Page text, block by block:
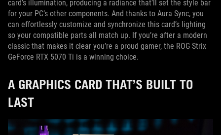
card’s illumination, producing a radiance that’ll set the style bar
for your PC’s other components. And thanks to Aura Sync, you
can effortlessly customize and synchronize this card’s lighting
so your compatible parts all match up. If you’re after a modern
classic that makes it clear you’re a proud gamer, the ROG Strix
GeForce RTX 5070 Ti is a winning choice.
A GRAPHICS CARD THAT’S BUILT TO
LAST